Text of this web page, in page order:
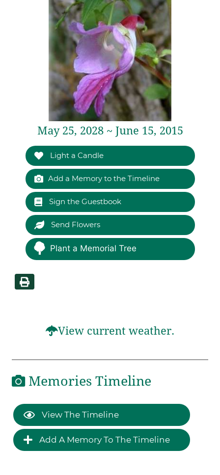
May 25, 2028 ~ June 15, 2015
Light a Candle
Add a Memory to the Timeline
Sign the Guestbook
Send Flowers
Plant a Memorial Tree
View current weather.
Memories Timeline
View The Timeline
Add A Memory To The Timeline